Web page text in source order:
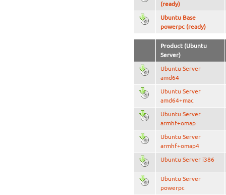
(ready)
Ubuntu Base
powerpc (ready)
Product (Ubuntu
Server)
Ubuntu Server
amd64
Ubuntu Server
amd64+mac
Ubuntu Server
armhf+omap
Ubuntu Server
armhf+omap4
Ubuntu Server i386
Ubuntu Server
powerpc